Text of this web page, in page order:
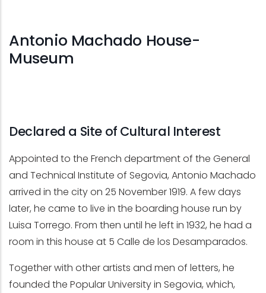
Antonio Machado House-
Museum
Declared a Site of Cultural Interest
Appointed to the French department of the General
and Technical Institute of Segovia, Antonio Machado
arrived in the city on 25 November 1919. A few days
later, he came to live in the boarding house run by
Luisa Torrego. From then until he left in 1932, he had a
room in this house at 5 Calle de los Desamparados.
Together with other artists and men of letters, he
founded the Popular University in Segovia, which,